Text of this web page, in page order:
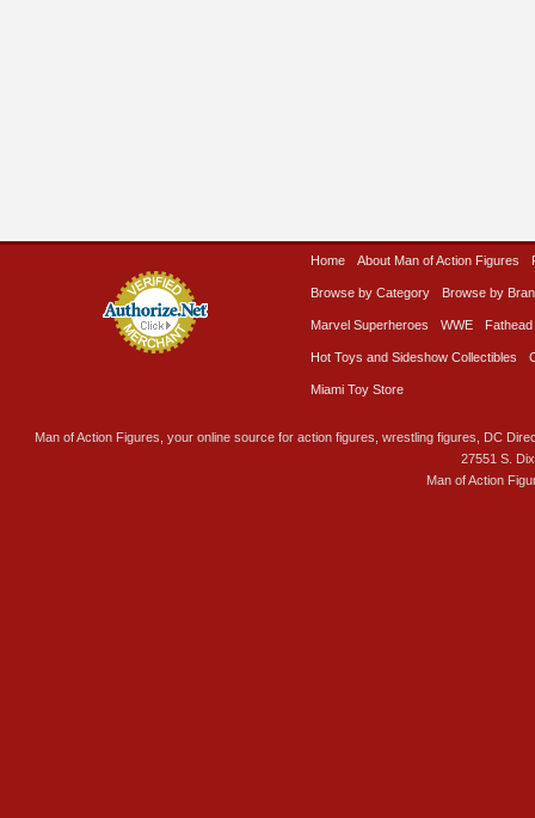
Home About Man of Action Figures
Browse by Category Browse by
Marvel Superheroes WWE Fathead
Hot Toys and Sideshow Collectibles
Miami Toy Store
Man of Action Figures, your online source for action figures, wrestling figures, DC
27551 S.
Man of Action